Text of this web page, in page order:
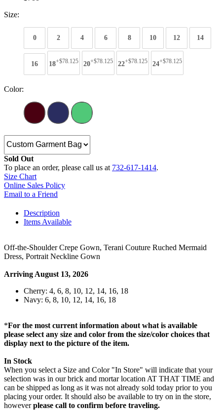
Size:
0 2 4 6 8 10 12 14
16 18+$78.125 20+$78.125 22+$78.125 24+$78.125
Color:
Sold Out
To place an order, please call us at 732-617-1414.
Size Chart
Online Sales Policy
Email to a Friend
Description
Items Available
Off-the-Shoulder Crepe Gown, Terani Couture Ruched Mermaid
Dress, Portrait Neckline Gown
Arriving August 13, 2026
Cherry: 4, 6, 8, 10, 12, 14, 16, 18
Navy: 6, 8, 10, 12, 14, 16, 18
*For the most current information about what is available
please select any size and color from the size/color choices that
display next to the picture of the item.
In Stock
When you select a Size and Color "In Store" will indicate that your
selection was in our brick and mortar location AT THAT TIME and
can be shipped as long as it was not already sold today prior to you
placing your order. It should also be available to try on in the store,
howeverplease call to confirm before traveling.